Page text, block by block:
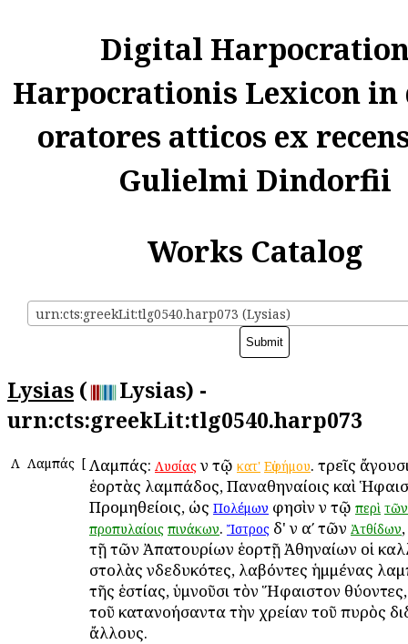
Digital
Harpocrationis Lexicon in
oratores atticos ex
Gulielmi Dindorfii
Works Catalog
urn:cts:greekLit:tlg0540.harp073 (Lysias)
Lysias (
Lysias) -
urn:cts:greekLit:tlg0540.harp073
Λ Λαμπάς [ Λαμπάς: Λυσίαςἐν τῷ κατ' Εὐφήμου. τρεῖς
ἑορτὰς λαμπάδος, Παναθηναίοις καὶ
Προμηθείοις, ὡς Πολέμων φησὶν ἐν τῷ περὶ τῶν
προπυλαίοις πινάκων. Ἴστρος δ' ἐν αʹ τῶν Ἀτθίδων
τῇ τῶν Ἀπατουρίων ἑορτῇ Ἀθηναίων οἱ
στολὰς ἐνδεδυκότες, λαβόντες ἡμμένας
τῆς ἑστίας, ὑμνοῦσι τὸν Ἥφαιστον
τοῦ κατανοήσαντα τὴν χρείαν τοῦ πυρὸς
ἄλλους.